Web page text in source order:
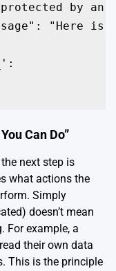
by an
"Here is
Can Do”
next step is
what actions the
Simply
doesn’t mean
For example, a
their own data
This is the principle